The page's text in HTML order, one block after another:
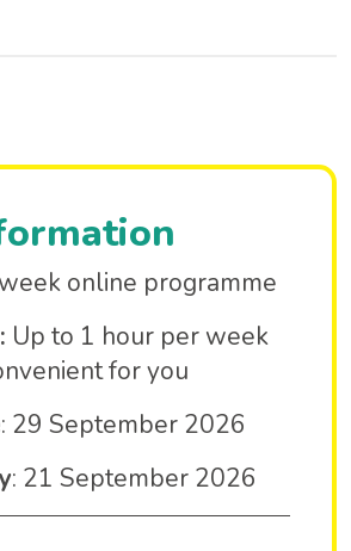
online programme
Up to 1 hour per week
for you
: 29 September 2026
: 21 September 2026